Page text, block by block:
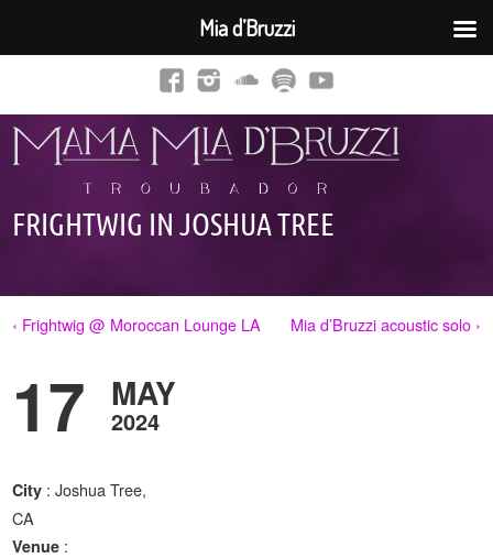
FRIGHTWIG IN JOSHUA TREE
‹ Frightwig @ Moroccan Lounge LA Mia d’Bruzzi acoustic solo ›
17 MAY
2024
City : Joshua Tree,
CA
Venue :
Mia d’Bruzzi